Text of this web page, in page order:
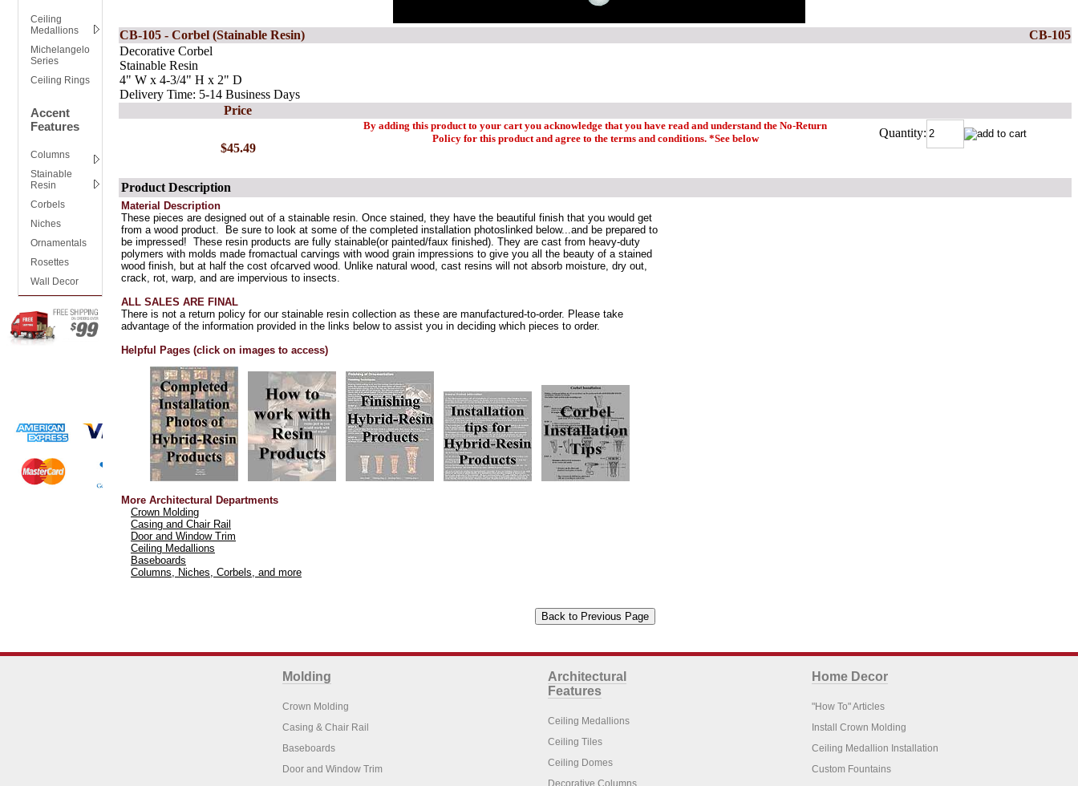
Ceiling
Medallions
Michelangelo
Series
Ceiling Rings
Accent
Features
Columns
Stainable
Resin
Corbels
Niches
Ornamentals
Rosettes
Wall Decor
CB-105 - Corbel (Stainable Resin)
CB-105
Decorative Corbel
Stainable Resin
4" W x 4-3/4" H x 2" D
Delivery Time: 5-14 Business Days
Price
$45.49
By adding this product to your cart you acknowledge that you have read and understand the No-Return
Policy for this product and agree to the terms and conditions. *See below
Quantity:
Product Description
Material Description
These pieces are designed out of a stainable resin. Once stained, they have the beautiful finish that you would get
from a wood product. Be sure to look at some of the completed installation photoslinked below...and be prepared to
be impressed! These resin products are fully stainable(or painted/faux finished). They are cast from heavy-duty
polymers with molds made fromactual carvings with wood grain impressions to give you all the beauty of a stained
wood finish, but at half the cost ofcarved wood. Unlike natural wood, cast resins will not absorb moisture, dry out,
crack, rot, warp, and are impervious to insects.
ALL SALES ARE FINAL
There is not a return policy for our stainable resin collection as these are manufactured-to-order. Please take
advantage of the information provided in the links below to assist you in deciding which pieces to order.
Helpful Pages (click on images to access)
More Architectural Departments
Crown Molding
Casing and Chair Rail
Door and Window Trim
Ceiling Medallions
Baseboards
Columns, Niches, Corbels, and more
Molding
Crown Molding
Casing & Chair Rail
Baseboards
Door and Window Trim
Architectural
Features
Ceiling Medallions
Ceiling Tiles
Ceiling Domes
Decorative Columns
Home Decor
"How To" Articles
Install Crown Molding
Ceiling Medallion Installation
Custom Fountains